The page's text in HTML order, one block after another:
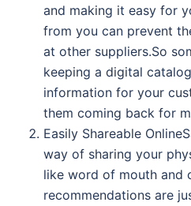
and making it easy for
from you can prevent
at other suppliers.So
keeping a digital
information for your
them coming back for
Easily Shareable
way of sharing your
like word of mouth and
recommendations are